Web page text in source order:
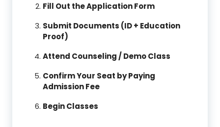
Fill Out the Application Form
Submit Documents (ID + Education
Proof)
Attend Counseling / Demo Class
Confirm Your Seat by Paying
Admission Fee
Begin Classes